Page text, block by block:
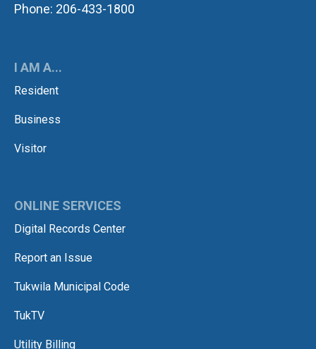
Phone: 206-433-1800
I AM A...
Resident
Business
Visitor
ONLINE SERVICES
Digital Records Center
Report an Issue
Tukwila Municipal Code
TukTV
Utility Billing